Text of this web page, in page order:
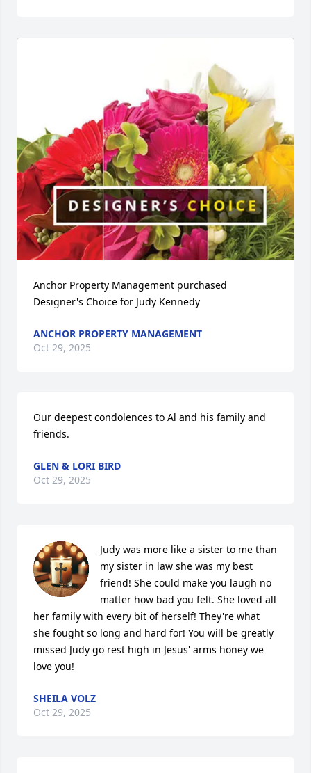
Anchor Property Management purchased
Designer's Choice for Judy Kennedy
ANCHOR PROPERTY MANAGEMENT
Oct 29, 2025
Our deepest condolences to Al and his family and
friends.
GLEN & LORI BIRD
Oct 29, 2025
Judy was more like a sister to me than
my sister in law she was my best
friend! She could make you laugh no
matter how bad you felt. She loved all
her family with every bit of herself! They're what
she fought so long and hard for! You will be greatly
missed Judy go rest high in Jesus' arms honey we
love you!
SHEILA VOLZ
Oct 29, 2025